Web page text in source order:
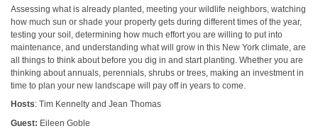
Assessing what is already planted, meeting your wildlife neighbors, watching
how much sun or shade your property gets during different times of the year,
testing your soil, determining how much effort you are willing to put into
maintenance, and understanding what will grow in this New York climate, are
all things to think about before you dig in and start planting. Whether you are
thinking about annuals, perennials, shrubs or trees, making an investment in
time to plan your new landscape will pay off in years to come.
Hosts: Tim Kennelty and Jean Thomas
Guest: Eileen Goble